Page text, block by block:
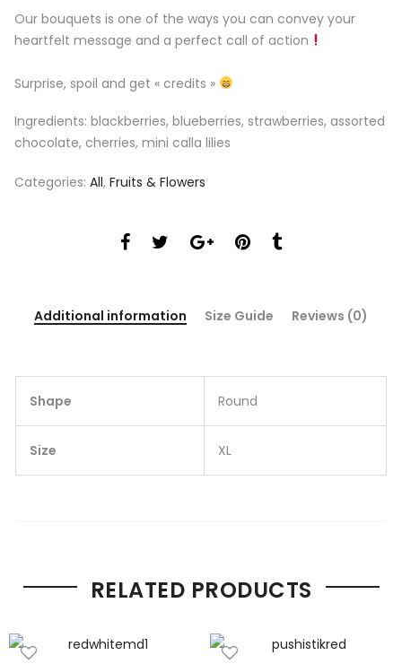
Our bouquets is one of the ways you can convey your
heartfelt message and a perfect call of action
Surprise, spoil and get « credits »
Ingredients: blackberries, blueberries, strawberries, assorted
chocolate, cherries, mini calla lilies
Categories: All, Fruits & Flowers
Additional information Size Guide Reviews (0)
Shape Round
Size XL
RELATED PRODUCTS